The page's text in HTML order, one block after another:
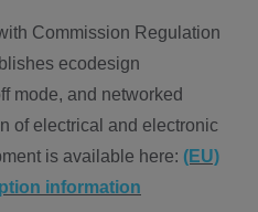
Commission Regulation
ecodesign
mode, and networked
of electrical and electronic
is available here: (EU)
information